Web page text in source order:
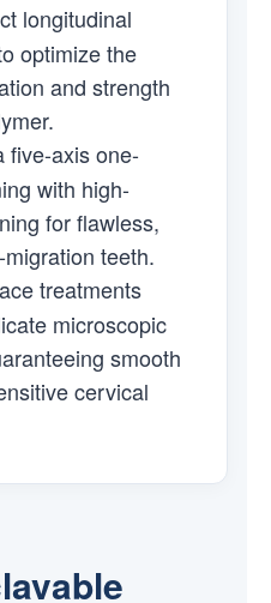
longitudinal
optimize the
and strength
five-axis one-
with high-
for flawless,
teeth.
treatments
microscopic
smooth
cervical